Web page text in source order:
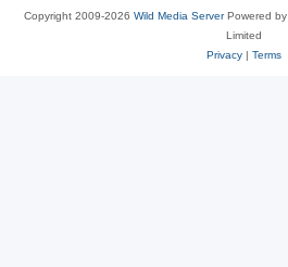
Copyright 2009-2026 Wild Media ServerPowered by
Limited
Privacy| Terms